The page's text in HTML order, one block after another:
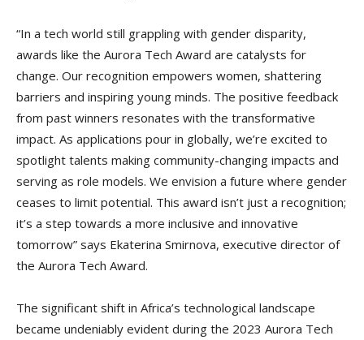
“In a tech world still grappling with gender disparity,
awards like the Aurora Tech Award are catalysts for
change. Our recognition empowers women, shattering
barriers and inspiring young minds. The positive feedback
from past winners resonates with the transformative
impact. As applications pour in globally, we’re excited to
spotlight talents making community-changing impacts and
serving as role models. We envision a future where gender
ceases to limit potential. This award isn’t just a recognition;
it’s a step towards a more inclusive and innovative
tomorrow” says Ekaterina Smirnova, executive director of
the Aurora Tech Award.
The significant shift in Africa’s technological landscape
became undeniably evident during the 2023 Aurora Tech